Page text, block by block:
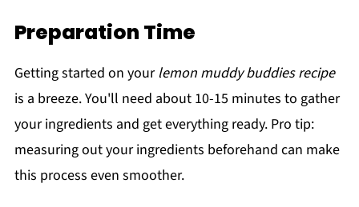
Preparation Time
Getting started on yourlemon muddy buddies recipe
is a breeze. You'll need about 10-15 minutes to gather
your ingredients and get everything ready. Pro tip:
measuring out your ingredients beforehand can make
this process even smoother.